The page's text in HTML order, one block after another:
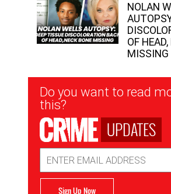
NOLAN
OF
MISSING
Newsletter
Signup
Do you want to read
this?
UPDATES
Address
Sign Up Now